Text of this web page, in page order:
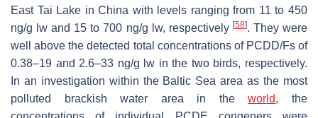
East Tai Lake in China with levels ranging from 11 to 450
ng/g lw and 15 to 700 ng/g lw, respectively [58]. They were
well above the detected total concentrations of PCDD/Fs of
0.38–19 and 2.6–33 ng/g lw in the two birds, respectively.
In an investigation within the Baltic Sea area as the most
polluted brackish water area in theworld, the